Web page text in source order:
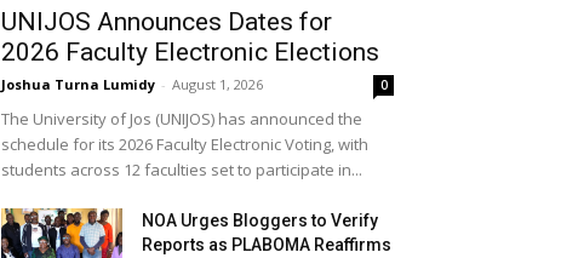
UNIJOS Announces Dates for
2026 Faculty Electronic Elections
Joshua Turna Lumidy - August 1, 2026 0
The University of Jos (UNIJOS) has announced the
schedule for its 2026 Faculty Electronic Voting, with
students across 12 faculties set to participate in...
NOA Urges Bloggers to Verify
Reports as PLABOMA Reaffirms